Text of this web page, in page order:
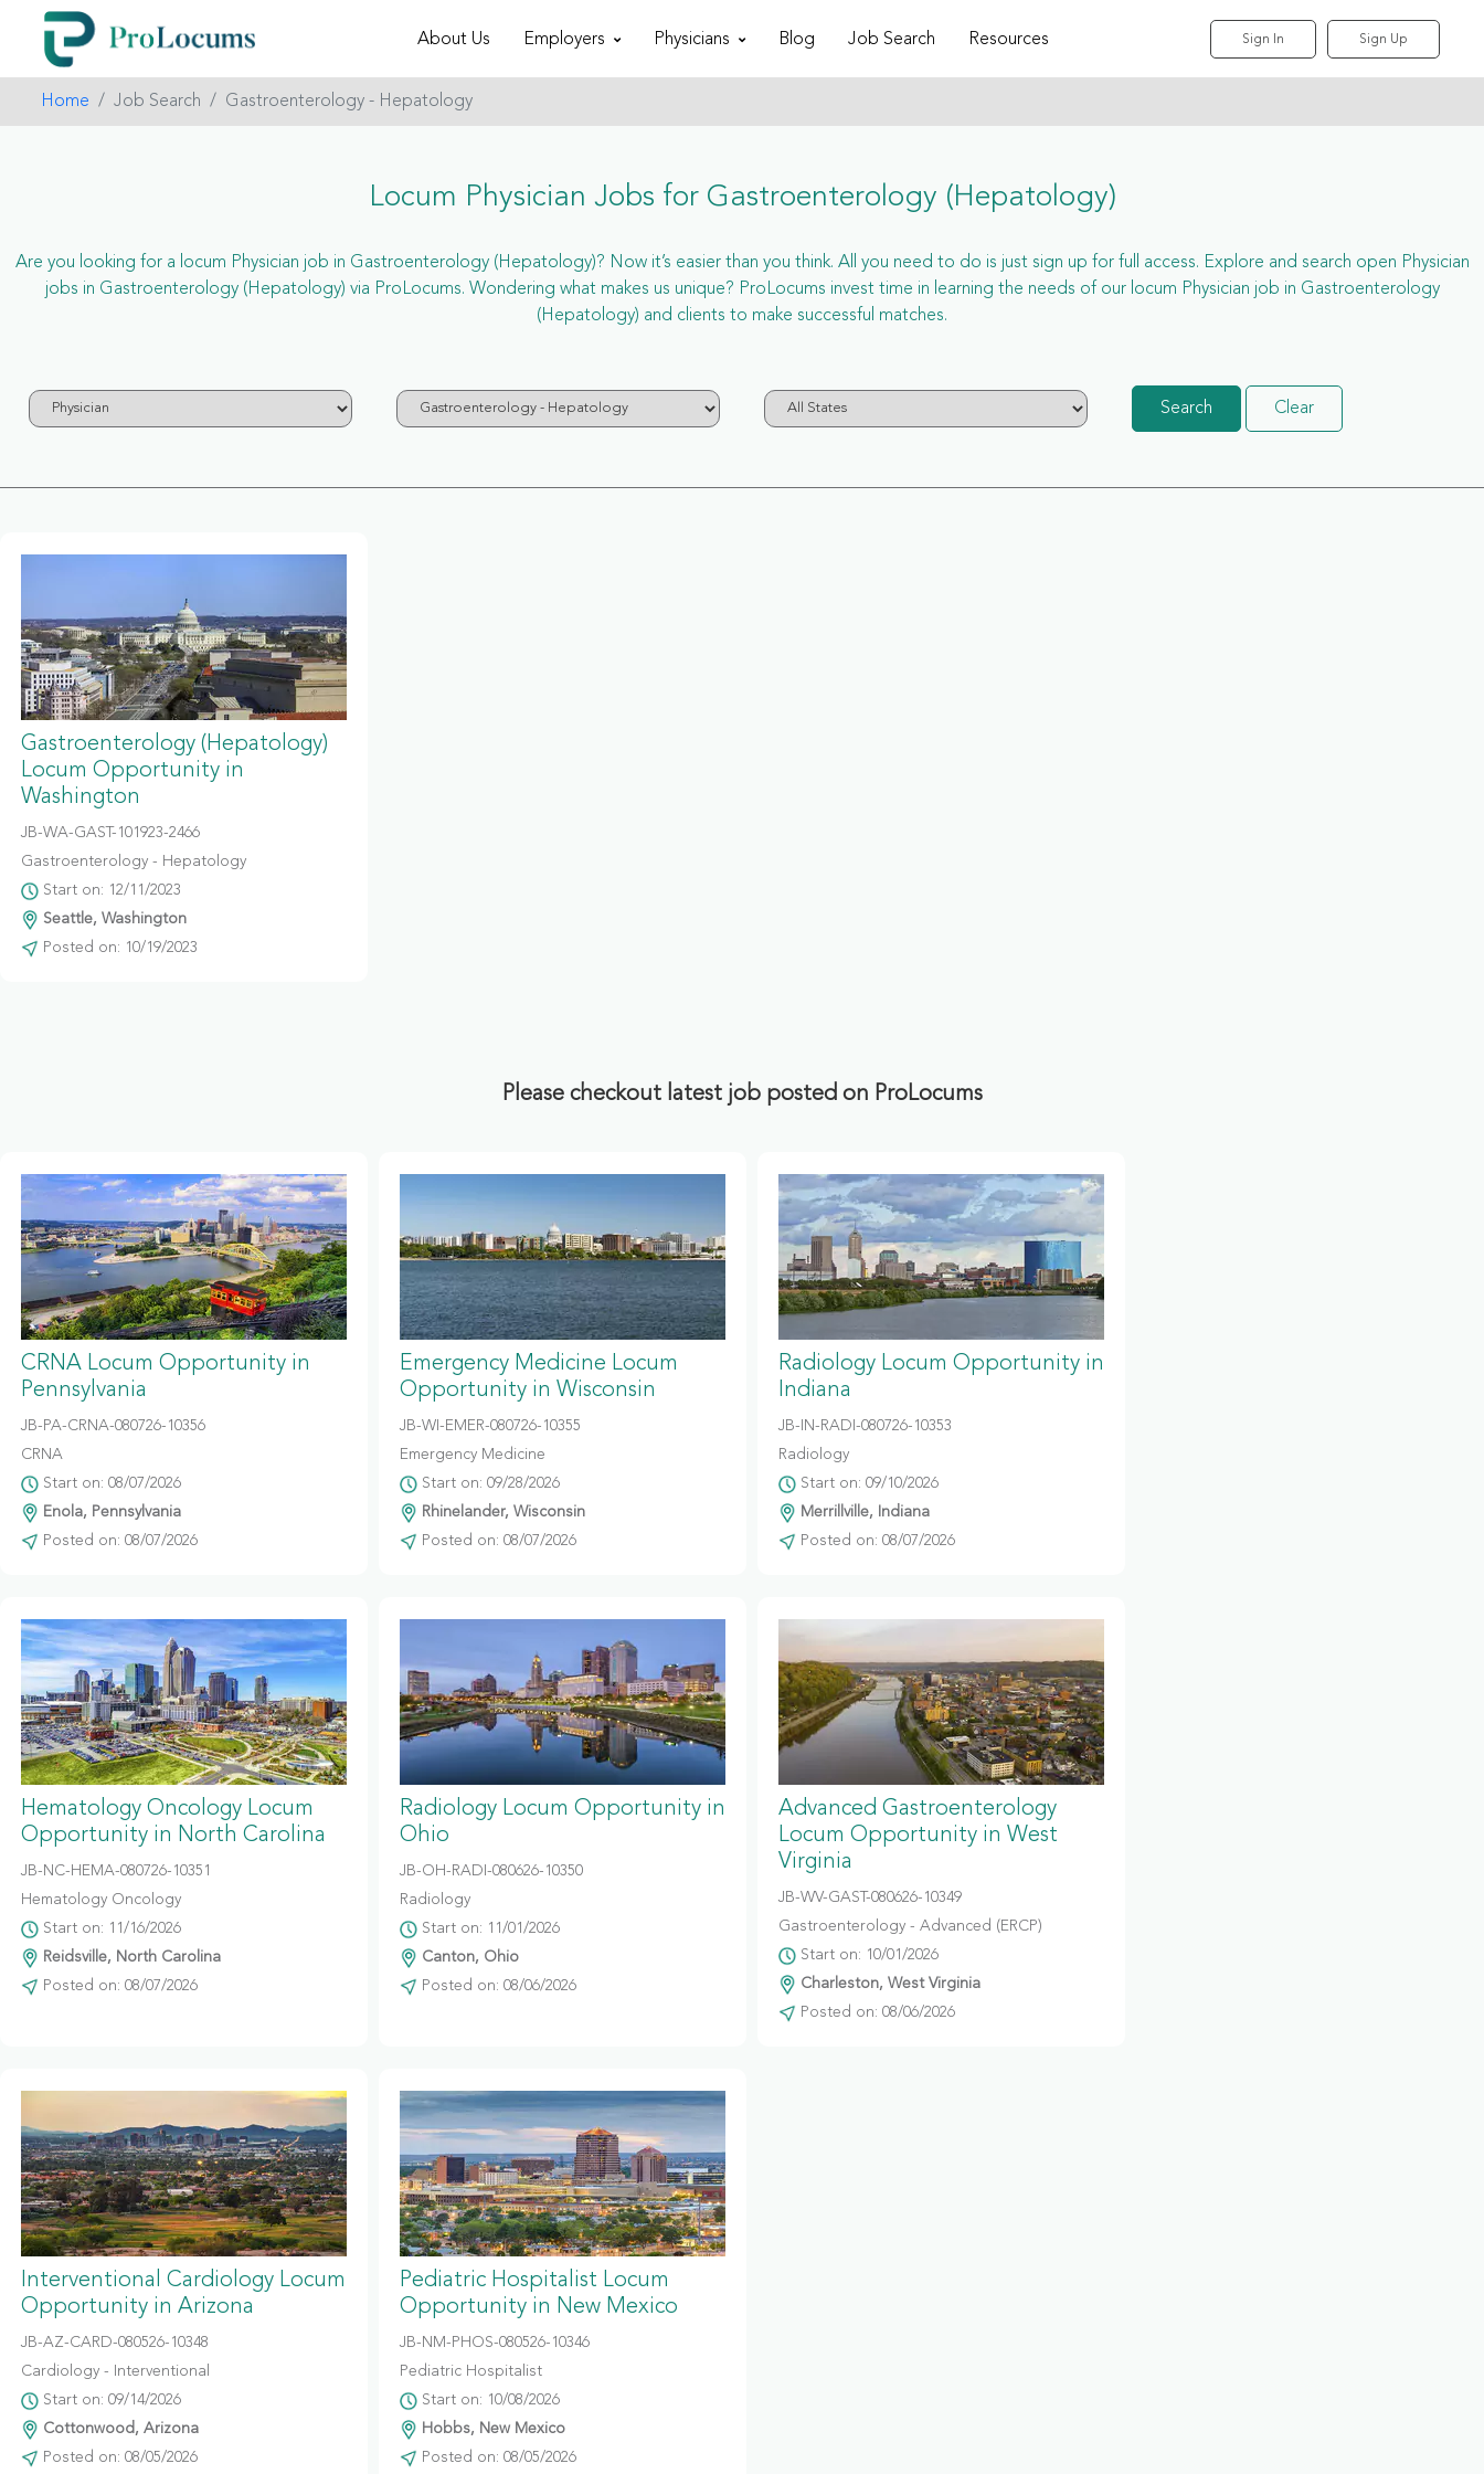
About Us Employers Physicians Blog Job Search Resources Sign In Sign Up
Home Job Search Gastroenterology - Hepatology
Locum Physician Jobs for Gastroenterology (Hepatology)
Are you looking for a locum Physician job in Gastroenterology (Hepatology)? Now it’s easier than you think. All you need to do is just sign up for full access. Explore and search open Physician
jobs in Gastroenterology (Hepatology) via ProLocums. Wondering what makes us unique? ProLocums invest time in learning the needs of our locum Physician job in Gastroenterology
(Hepatology) and clients to make successful matches.
Search Clear
Gastroenterology (Hepatology)
Locum Opportunity in
Washington
JB-WA-GAST-101923-2466
Gastroenterology - Hepatology
Start on: 12/11/2023
Seattle, Washington
Posted on: 10/19/2023
Please checkout latest job posted on ProLocums
CRNA Locum Opportunity in
Pennsylvania
JB-PA-CRNA-080726-10356
CRNA
Start on: 08/07/2026
Enola, Pennsylvania
Posted on: 08/07/2026
Emergency Medicine Locum
Opportunity in Wisconsin
JB-WI-EMER-080726-10355
Emergency Medicine
Start on: 09/28/2026
Rhinelander, Wisconsin
Posted on: 08/07/2026
Radiology Locum Opportunity in
Indiana
JB-IN-RADI-080726-10353
Radiology
Start on: 09/10/2026
Merrillville, Indiana
Posted on: 08/07/2026
Hematology Oncology Locum
Opportunity in North Carolina
JB-NC-HEMA-080726-10351
Hematology Oncology
Start on: 11/16/2026
Reidsville, North Carolina
Posted on: 08/07/2026
Radiology Locum Opportunity in
Ohio
JB-OH-RADI-080626-10350
Radiology
Start on: 11/01/2026
Canton, Ohio
Posted on: 08/06/2026
Advanced Gastroenterology
Locum Opportunity in West
Virginia
JB-WV-GAST-080626-10349
Gastroenterology - Advanced (ERCP)
Start on: 10/01/2026
Charleston, West Virginia
Posted on: 08/06/2026
Interventional Cardiology Locum
Opportunity in Arizona
JB-AZ-CARD-080526-10348
Cardiology - Interventional
Start on: 09/14/2026
Cottonwood, Arizona
Posted on: 08/05/2026
Pediatric Hospitalist Locum
Opportunity in New Mexico
JB-NM-PHOS-080526-10346
Pediatric Hospitalist
Start on: 10/08/2026
Hobbs, New Mexico
Posted on: 08/05/2026